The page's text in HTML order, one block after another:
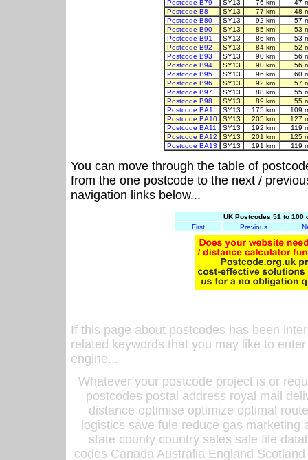
Postcode B79
SY13 76 km
47
Postcode B8
SY13 77 km
48
Postcode B80
SY13 92 km
57
Postcode B90
SY13 85 km
53
Postcode B91
SY13 86 km
53
Postcode B92
SY13 84 km
52
Postcode B93
SY13 90 km
56
Postcode B94
SY13 90 km
56
Postcode B95
SY13 96 km
60
Postcode B96
SY13 92 km
57
Postcode B97
SY13 88 km
55
Postcode B98
SY13 89 km
55
Postcode BA1
SY13 175 km
109
Postcode BA10
SY13 205 km
127
Postcode BA11
SY13 192 km
119
Postcode BA12
SY13 201 km
125
Postcode BA13
SY13 191 km 119
You can move through the table of
from the one postcode to the next /
navigation links below...
UK Postcodes 51 to 100
First
Previous
If this page about postcodes has been
related keywords that you may like to
engine...
Whatever your postcode project is or
postcodes postal address royal mail
distance optimise optimize optimal
logistics save fule reduce gas
state county country sales sale file
codes Canada Australia England